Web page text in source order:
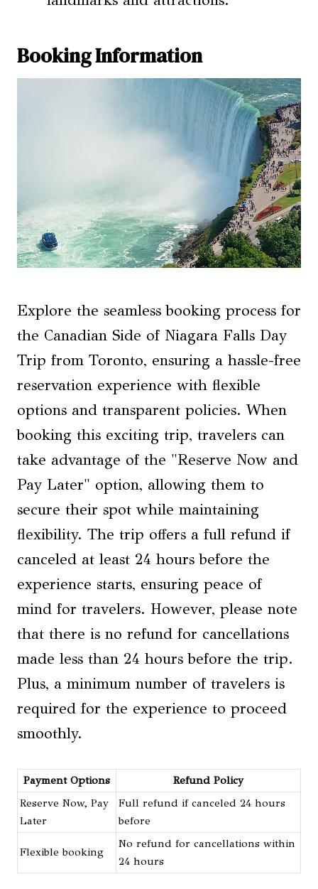
Booking Information
Explore the seamless booking process for
the Canadian Side of Niagara Falls Day
Trip from Toronto, ensuring a hassle-free
reservation experience with flexible
options and transparent policies. When
booking this exciting trip, travelers can
take advantage of the "Reserve Now and
Pay Later" option, allowing them to
secure their spot while maintaining
flexibility. The trip offers a full refund if
canceled at least 24 hours before the
experience starts, ensuring peace of
mind for travelers. However, please note
that there is no refund for cancellations
made less than 24 hours before the trip.
Plus, a minimum number of travelers is
required for the experience to proceed
smoothly.
Payment Options
Refund Policy
Reserve Now, Pay
Later
Full refund if canceled 24 hours
before
Flexible booking
No refund for cancellations within
24 hours